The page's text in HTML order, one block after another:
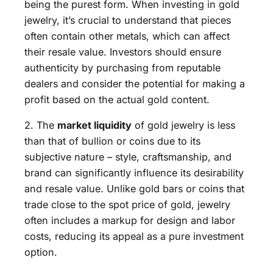
being the purest form. When investing in gold
jewelry, it’s crucial to understand that pieces
often contain other metals, which can affect
their resale value. Investors should ensure
authenticity by purchasing from reputable
dealers and consider the potential for making a
profit based on the actual gold content.
2. The market liquidity of gold jewelry is less
than that of bullion or coins due to its
subjective nature – style, craftsmanship, and
brand can significantly influence its desirability
and resale value. Unlike gold bars or coins that
trade close to the spot price of gold, jewelry
often includes a markup for design and labor
costs, reducing its appeal as a pure investment
option.